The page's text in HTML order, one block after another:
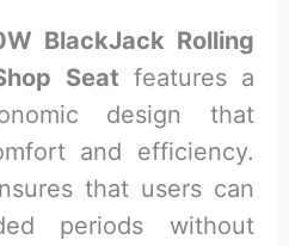
BlackJack Rolling
Seat features a
design that
and efficiency.
that users can
periods without